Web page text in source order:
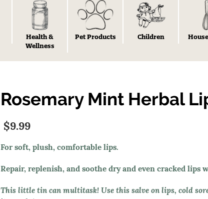
Health &
Wellness
Pet Products Children
Rosemary Mint Herbal
$9.99
For soft, plush, comfortable lips.
Repair, replenish, and soothe dry and even cracked
This little tin can multitask! Use this salve on lips, cold